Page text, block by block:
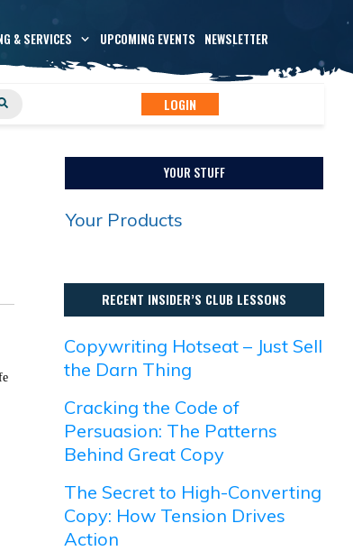
& SERVICES UPCOMING EVENTS NEWSLETTER
LOGIN
YOUR STUFF
Your Products
RECENT INSIDER’S CLUB LESSONS
Copywriting Hotseat – Just Sell
the Darn Thing
Cracking the Code of
Persuasion: The Patterns
Behind Great Copy
The Secret to High-Converting
Copy: How Tension Drives
Action